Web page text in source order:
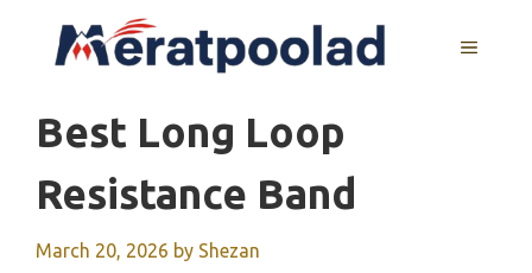
MENU
Best Long Loop
Resistance Band
March 20, 2026 by Shezan